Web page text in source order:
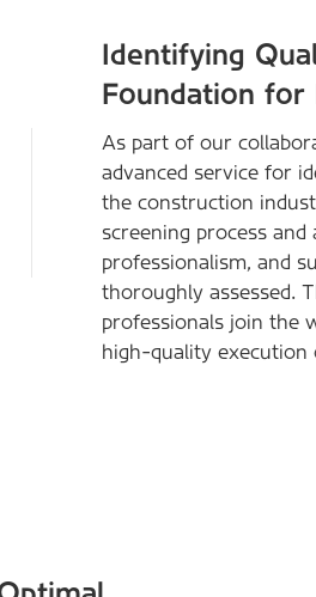
Identifying
Foundation for
As part of our
advanced service for
the construction
screening process
professionalism, and
thoroughly assessed.
professionals join the
high-quality